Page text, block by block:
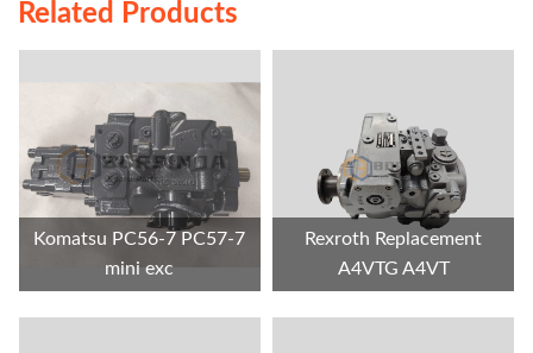
Related Products
Komatsu PC56-7 PC57-7
mini exc
Rexroth Replacement
A4VTG A4VT